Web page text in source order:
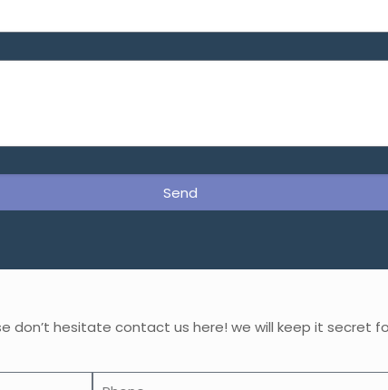
Send
don’t hesitate contact us here! we will keep it secret